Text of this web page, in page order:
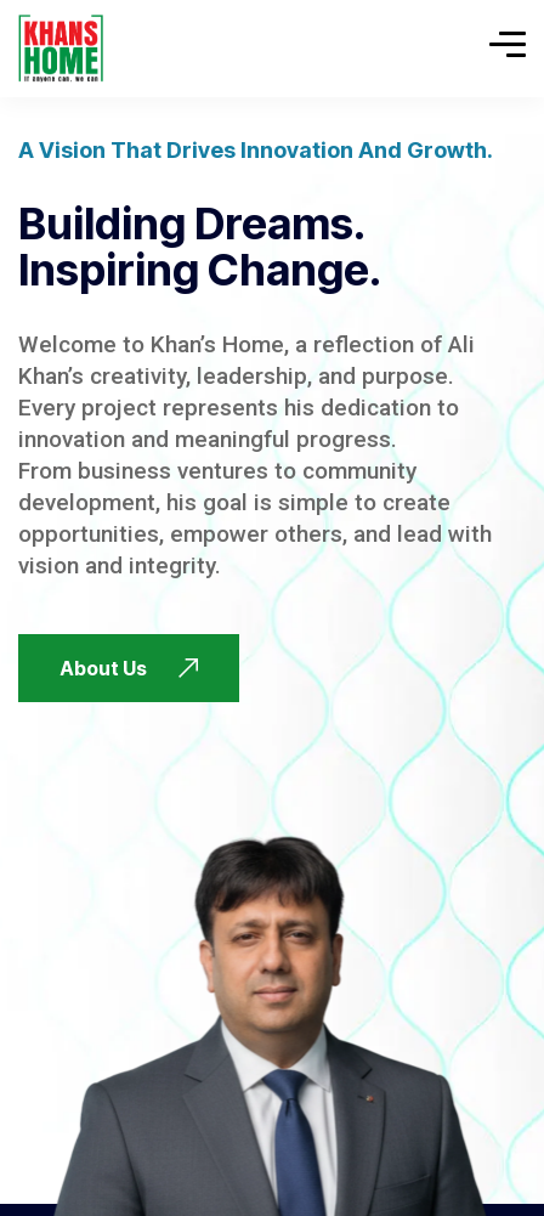
A Vision That Drives Innovation And Growth.
Building Dreams.
Inspiring Change.
Welcome to Khan’s Home, a reflection of Ali
Khan’s creativity, leadership, and purpose.
Every project represents his dedication to
innovation and meaningful progress.
From business ventures to community
development, his goal is simple to create
opportunities, empower others, and lead with
vision and integrity.
About Us
FUTURE FOCUSED
FUTURE FOCUSED